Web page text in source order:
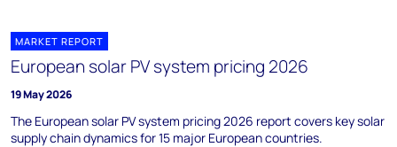
MARKET REPORT
European solar PV system pricing 2026
19 May 2026
The European solar PV system pricing 2026 report covers key solar
supply chain dynamics for 15 major European countries.